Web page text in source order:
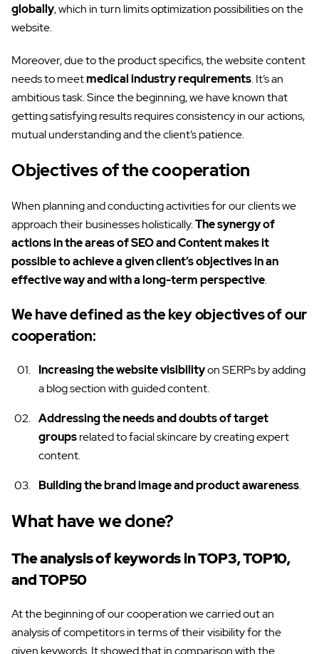
globally, which in turn limits optimization possibilities on the
website.
Moreover, due to the product specifics, the website content
needs to meetmedical industry requirements. It’s an
ambitious task. Since the beginning, we have known that
getting satisfying results requires consistency in our actions,
mutual understanding and the client’s patience.
Objectives of the cooperation
When planning and conducting activities for our clients we
approach their businesses holistically.The synergy of
actions in the areas of SEO and Content makes it
possible to achieve a given client’s objectives in an
effective way and with a long-term perspective.
We have defined as the key objectives of our
cooperation:
Increasing the website visibilityon SERPs by adding
a blog section with guided content.
Addressing the needs and doubts of target
groupsrelated to facial skincare by creating expert
content.
Building the brand image and product awareness.
What have we done?
The analysis of keywords in TOP3, TOP10,
and TOP50
At the beginning of our cooperation we carried out an
analysis of competitors in terms of their visibility for the
given keywords. It showed that in comparison with the